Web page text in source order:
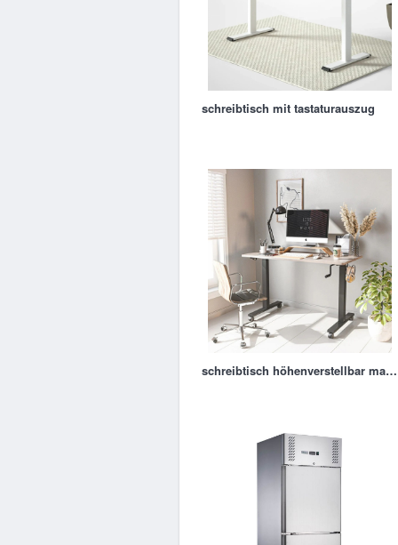
schreibtisch mit tastaturauszug
schreibtisch höhenverstellbar manuell